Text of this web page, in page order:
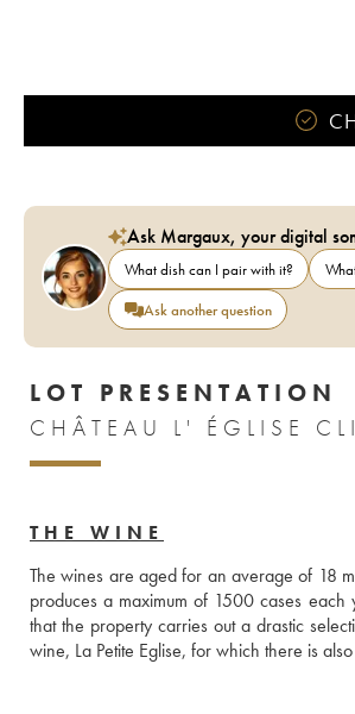
Ask Margaux, your digital
What dish can I pair with it?
Ask another question
LOT PRESENTATION
THE WINE
The wines are aged for an average of 18
produces a maximum of 1500 cases
that the property carries out a drastic
wine, La Petite Eglise, for which there is